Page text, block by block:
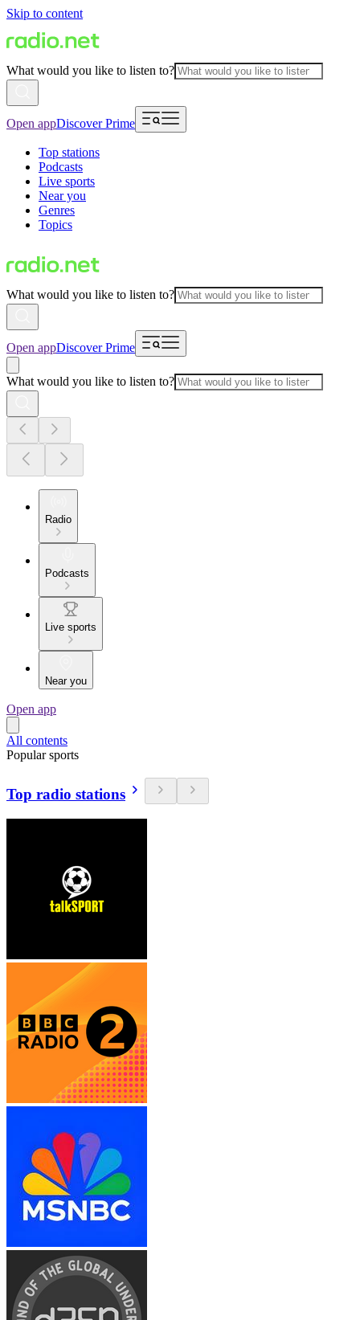
Skip to content
What would you like to listen to?
Open appDiscover Prime
Top stations
Podcasts
Live sports
Near you
Genres
Topics
What would you like to listen to?
Open appDiscover Prime
What would you like to listen to?
Radio
Podcasts
Live sports
Near you
Open app
All contents
Popular sports
Top radio stations